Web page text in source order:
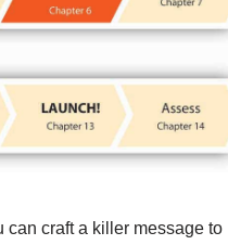
craft a killer message to